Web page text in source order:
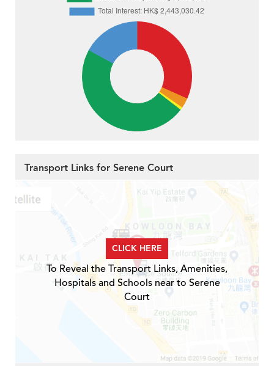
Transport Links for Serene Court
CLICK HERE
To Reveal the Transport Links, Amenities,
Hospitals and Schools near to Serene
Court